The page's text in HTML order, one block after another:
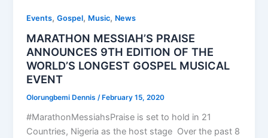
Events,Gospel, Music, News
MARATHON MESSIAH’S PRAISE
ANNOUNCES 9TH EDITION OF THE
WORLD’S LONGEST GOSPEL MUSICAL
EVENT
Olorungbemi Dennis/ February 15, 2020
#MarathonMessiahsPraise is set to hold in 21
Countries, Nigeria as the host stage Over the past 8